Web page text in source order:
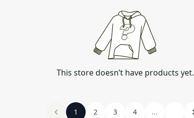
This store doesn’t have products yet.
1 2 3 4 ...